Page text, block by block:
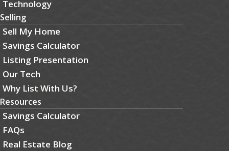
Technology
Selling
Sell My Home
Savings Calculator
Listing Presentation
Our Tech
Why List With Us?
Resources
Savings Calculator
FAQs
Real Estate Blog